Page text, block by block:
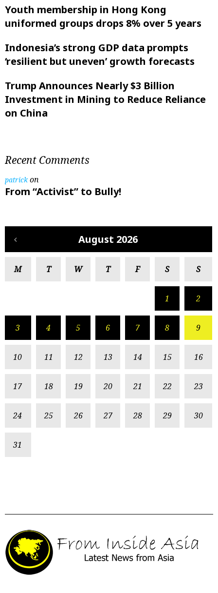
Youth membership in Hong Kong
uniformed groups drops 8% over 5 years
Indonesia’s strong GDP data prompts
‘resilient but uneven’ growth forecasts
Trump Announces Nearly $3 Billion
Investment in Mining to Reduce Reliance
on China
Recent Comments
patrickon
From “Activist” to Bully!
August 2026
M T W T F S S
1 2
3 4 5 6 7 8 9
10 11 12 13 14 15 16
17 18 19 20 21 22 23
24 25 26 27 28 29 30
31